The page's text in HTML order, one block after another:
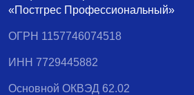
«Постгрес Профессиональный»
ОГРН 1157746074518
ИНН 7729445882
Основной ОКВЭД 62.02